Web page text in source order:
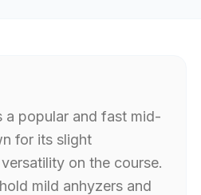
a popular and fast mid-
for its slight
on the course.
mild anhyzers and